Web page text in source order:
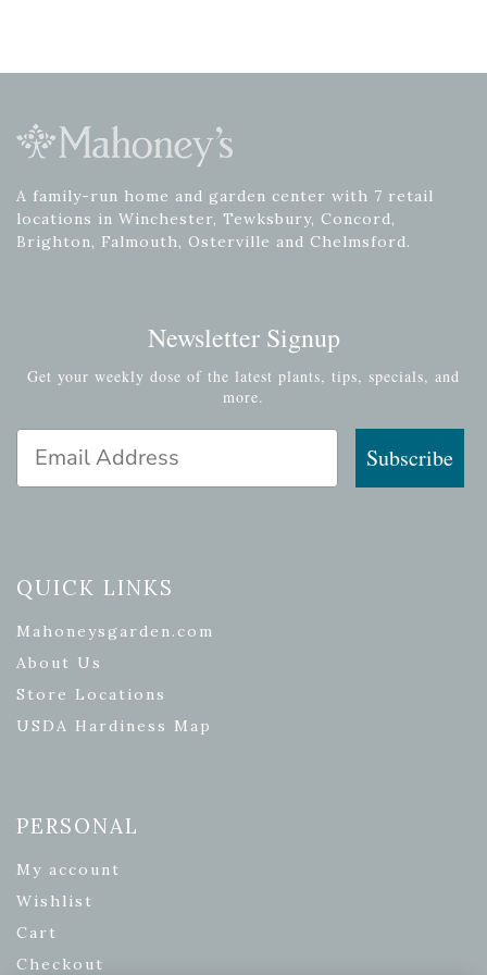
A family-run home and garden center with 7 retail
locations in Winchester, Tewksbury, Concord,
Brighton, Falmouth, Osterville and Chelmsford.
Newsletter Signup
Get your weekly dose of the latest plants, tips, specials, and
more.
Email Address
Subscribe
QUICK LINKS
Mahoneysgarden.com
About Us
Store Locations
USDA Hardiness Map
PERSONAL
My account
Wishlist
Cart
Checkout